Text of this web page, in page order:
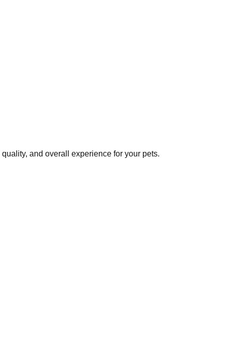
and overall experience for your pets.